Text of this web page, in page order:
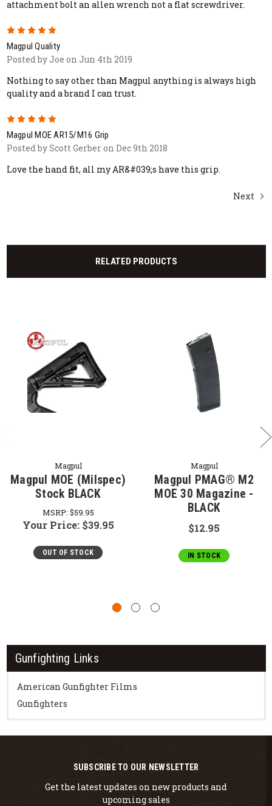
Gunfighting Links
American Gunfighter Films
Gunfighters
attachment bolt an allen wrench not a flat screwdriver.
5
Magpul Quality
Posted by Joe on Jun 4th 2019
Nothing to say other than Magpul anything is always high
quality and a brand I can trust.
5
Magpul MOE AR15/M16 Grip
Posted by Scott Gerber on Dec 9th 2018
Love the hand fit, all my AR&#039;s have this grip.
Next
RELATED PRODUCTS
Magpul
Magpul MOE (Milspec)
Stock BLACK
MSRP: $59.95
Your Price: $39.95
OUT OF STOCK
Magpul
Magpul PMAG® M2
MOE 30 Magazine -
BLACK
$12.95
IN STOCK
SUBSCRIBE TO OUR NEWSLETTER
Get the latest updates on new products and
upcoming sales